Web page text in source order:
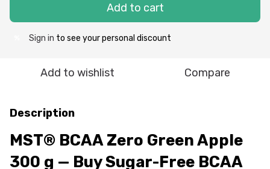
Add to cart
Sign in to see your personal discount
Add to wishlist Compare
Description
MST® BCAA Zero Green Apple
300 g — Buy Sugar-Free BCAA